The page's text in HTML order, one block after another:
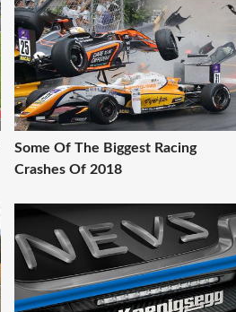
Some Of The Biggest Racing
Crashes Of 2018